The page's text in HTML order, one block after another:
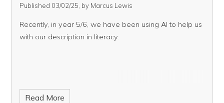
Published 03/02/25, by Marcus Lewis
Recently, in year 5/6, we have been using AI to help us
with our description in literacy.
Read More